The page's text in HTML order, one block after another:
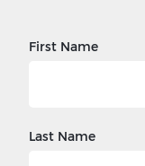
First Name
Last Name